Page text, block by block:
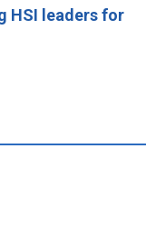
HSI leaders for